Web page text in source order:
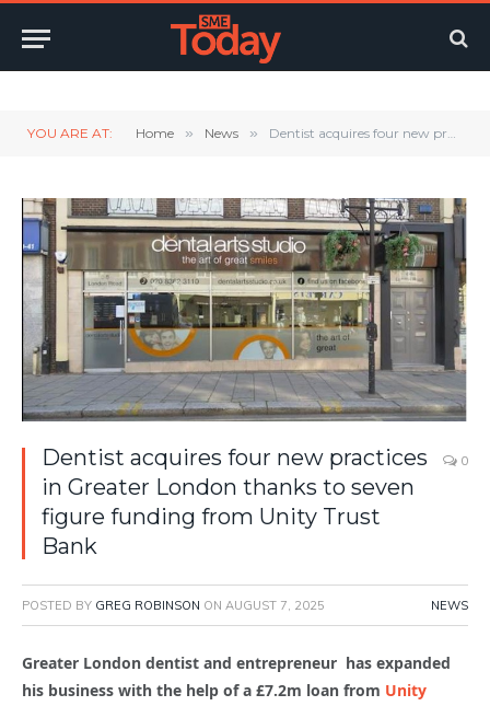
YOU ARE AT: Home » News » Dentist acquires four new practices in Greater London thanks to seven figure funding from Unity Trust Bank
Dentist acquires four new practices
in Greater London thanks to seven
figure funding from Unity Trust
Bank
0
POSTED BY GREG ROBINSON ON AUGUST 7, 2025 NEWS
Greater London dentist and entrepreneur has expanded
his business with the help of a £7.2m loan from Unity